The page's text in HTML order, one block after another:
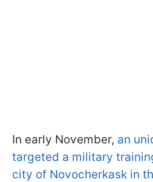
In early November, an
targeted a military
city of Novocherkask in